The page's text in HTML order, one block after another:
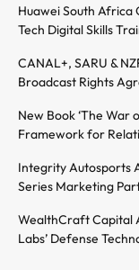
Huawei South Africa
Tech Digital Skills
CANAL+, SARU &
Broadcast Rights
New Book ‘The War
Framework for
Integrity Autosports
Series Marketing
WealthCraft Capital
Labs’ Defense